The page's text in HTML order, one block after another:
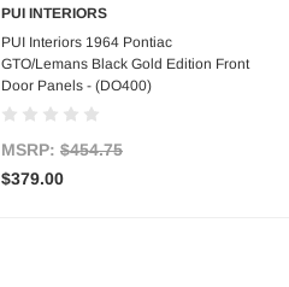
Add to Cart
PUI INTERIORS
PUI Interiors 1964 Pontiac
GTO/Lemans Black Gold Edition Front
Door Panels - (DO400)
MSRP: $454.75
$379.00